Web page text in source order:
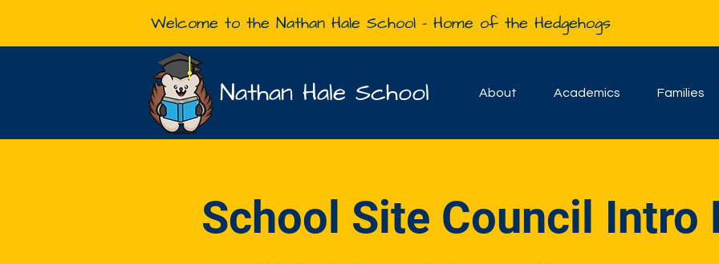
Welcome to the Nathan Hale School - Home of the Hedgehogs
Nathan Hale School About Academics Families
School Site Council Intro